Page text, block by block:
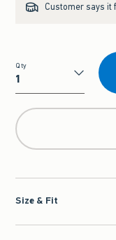
Customer says it
Qty
Qty
Size & Fit